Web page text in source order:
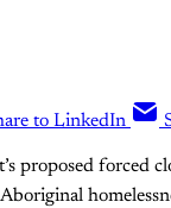
to LinkedIn
proposed forced